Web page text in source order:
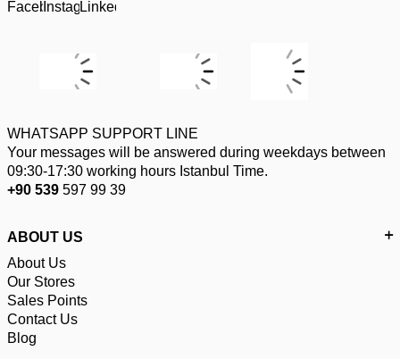
WHATSAPP SUPPORT LINE
Your messages will be answered during weekdays between
09:30-17:30 working hours Istanbul Time.
+90 539 597 99 39
ABOUT US
About Us
Our Stores
Sales Points
Contact Us
Blog